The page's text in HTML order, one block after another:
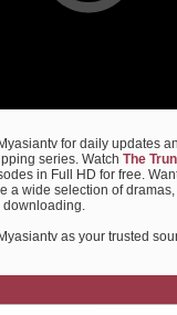
for daily updates
series. Watch The
in Full HD for free.
a wide selection of
downloading.
as your trusted